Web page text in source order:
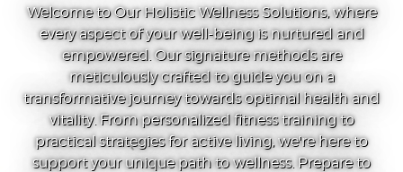
Welcome to Our Holistic Wellness Solutions, where
every aspect of your well-being is nurtured and
empowered. Our signature methods are
meticulously crafted to guide you on a
transformative journey towards optimal health and
vitality. From personalized fitness training to
practical strategies for active living, we're here to
support your unique path to wellness. Prepare to